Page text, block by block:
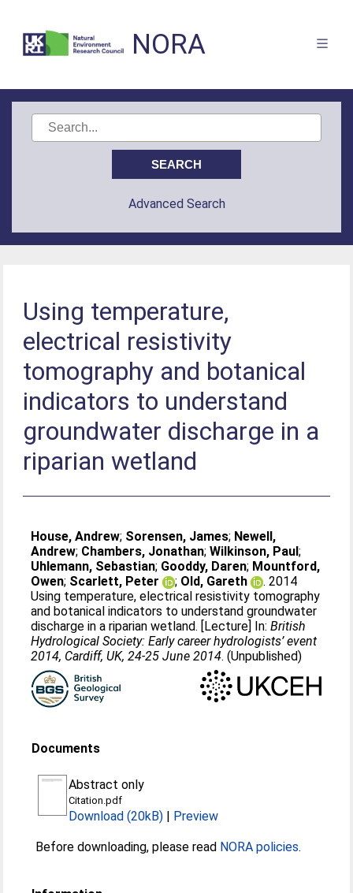
NORA
Advanced Search
Using temperature,
electrical resistivity
tomography and botanical
indicators to understand
groundwater discharge in a
riparian wetland
House, Andrew; Sorensen, James; Newell,
Andrew; Chambers, Jonathan;Wilkinson, Paul;
Uhlemann, Sebastian; Gooddy, Daren; Mountford,
Owen; Scarlett, Peter ; Old, Gareth
. 2014
Using temperature, electrical resistivity tomography
and botanical indicators to understand groundwater
discharge in a riparian wetland. [Lecture] In:British
Hydrological Society: Early career hydrologists’ event
2014, Cardiff, UK, 24-25 June 2014. (Unpublished)
Documents
Abstract only
Citation.pdf
Download (20kB) | Preview
Before downloading, please read NORA policies.